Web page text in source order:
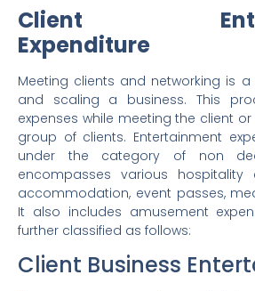
Client
Expenditure
Meeting clients and networking is
and scaling a business. This
expenses while meeting the client
group of clients. Entertainment
under the category of non
encompasses various hospitality
accommodation, event passes,
It also includes amusement
further classified as follows:
Client Business